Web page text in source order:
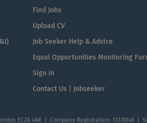
Find Jobs
Upload CV
Job Seeker Help & Advice
Equal Opportunities Monitoring
Sign in
Contact Us | Jobseeker
EC2A 4NE | Company Registration: 13316146 |